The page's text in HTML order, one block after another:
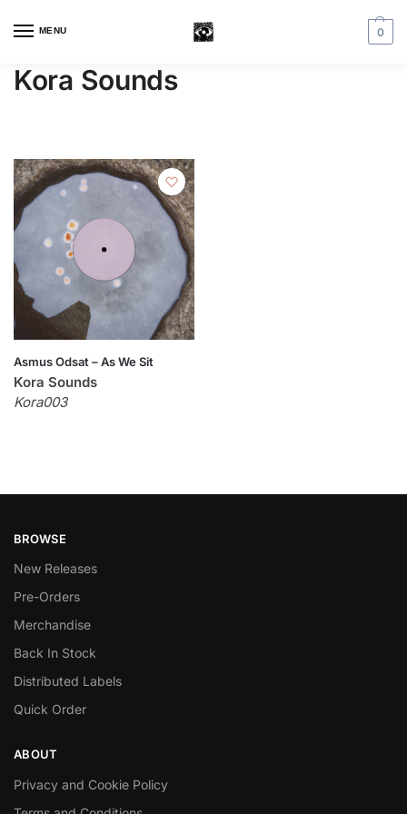
MENU 0
Kora Sounds
Asmus Odsat – As We Sit
Kora Sounds
Kora003
BROWSE
New Releases
Pre-Orders
Merchandise
Back In Stock
Distributed Labels
Quick Order
ABOUT
Privacy and Cookie Policy